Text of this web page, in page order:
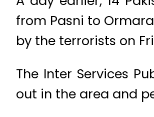
from Pasni to
by the terrorists on
The Inter Services
out in the area and